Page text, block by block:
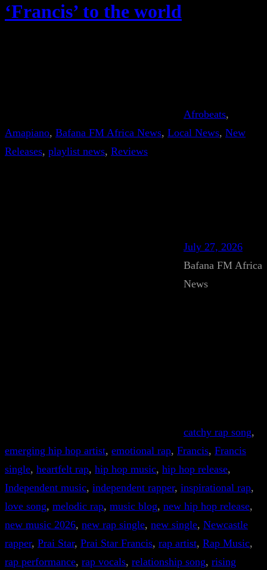
‘Francis’ to the world
Afrobeats
Amapiano, Bafana FM Africa News, Local News, New
Releases, playlist news, Reviews
July 27, 2026
Bafana FM Africa
News
catchy rap song
emerging hip hop artist, emotional rap, Francis, Francis
single, heartfelt rap, hip hop music, hip hop release
Independent music, independent rapper, inspirational rap
love song, melodic rap, music blog, new hip hop release
new music 2026, new rap single, new single, Newcastle
rapper, Prai Star, Prai Star Francis, rap artist, Rap Music
rap performance, rap vocals, relationship song, rising